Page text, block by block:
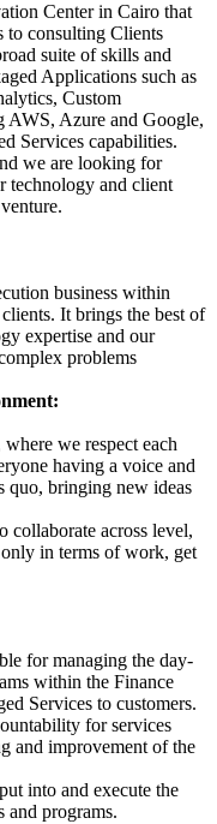
Center in Cairo that
to consulting Clients
suite of skills and
Applications such as
Custom
AWS, Azure and Google,
Services capabilities.
we are looking for
technology and client
business within
It brings the best of
expertise and our
problems
we respect each
having a voice and
quo, bringing new ideas
collaborate across level,
in terms of work, get
for managing the day-
within the Finance
Services to customers.
for services
and improvement of the
into and execute the
and programs.